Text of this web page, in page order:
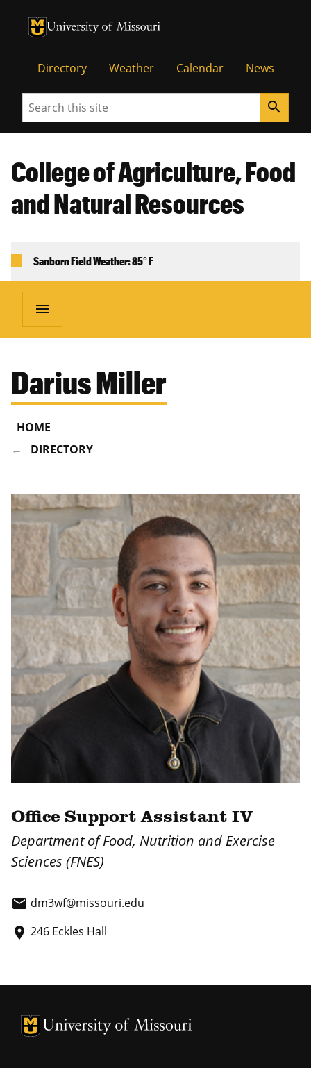
University of Missouri Homepage
University of Missouri Homepage
Directory Weather Calendar News
Search search
College of Agriculture, Food
and Natural Resources
Sanborn Field Weather: 85° F
menu
Darius Miller
HOME
DIRECTORY
Office Support Assistant IV
Department of Food, Nutrition and Exercise
Sciences (FNES)
email dm3wf@missouri.edu
place 246 Eckles Hall
University of Missouri Homepage
University of Missouri Homepage